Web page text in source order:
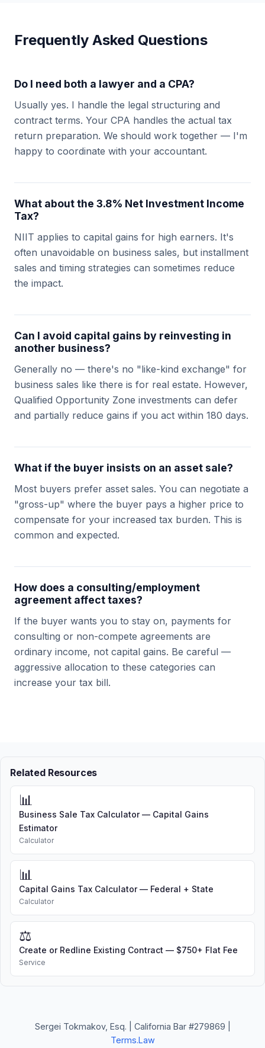
Frequently Asked Questions
Do I need both a lawyer and a CPA?
Usually yes. I handle the legal structuring and
contract terms. Your CPA handles the actual tax
return preparation. We should work together — I'm
happy to coordinate with your accountant.
What about the 3.8% Net Investment Income
Tax?
NIIT applies to capital gains for high earners. It's
often unavoidable on business sales, but installment
sales and timing strategies can sometimes reduce
the impact.
Can I avoid capital gains by reinvesting in
another business?
Generally no — there's no "like-kind exchange" for
business sales like there is for real estate. However,
Qualified Opportunity Zone investments can defer
and partially reduce gains if you act within 180 days.
What if the buyer insists on an asset sale?
Most buyers prefer asset sales. You can negotiate a
"gross-up" where the buyer pays a higher price to
compensate for your increased tax burden. This is
common and expected.
How does a consulting/employment
agreement affect taxes?
If the buyer wants you to stay on, payments for
consulting or non-compete agreements are
ordinary income, not capital gains. Be careful —
aggressive allocation to these categories can
increase your tax bill.
Related Resources
📊
Business Sale Tax Calculator — Capital Gains
Estimator
Calculator
📊
Capital Gains Tax Calculator — Federal + State
Calculator
⚖️
Create or Redline Existing Contract — $750+ Flat Fee
Service
Sergei Tokmakov, Esq. | California Bar #279869 |
Terms.Law